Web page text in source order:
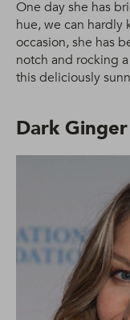
One day she has
hue, we can hardly
occasion, she has
notch and rocking
this deliciously
Dark Ginger